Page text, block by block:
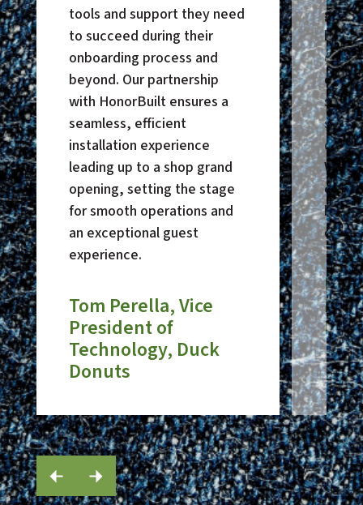
tools and support they need
to succeed during their
onboarding process and
beyond. Our partnership
with HonorBuilt ensures a
seamless, efficient
installation experience
leading up to a shop grand
opening, setting the stage
for smooth operations and
an exceptional guest
experience.
Tom Perella, Vice
President of
Technology, Duck
Donuts
stays
We
only
but
our